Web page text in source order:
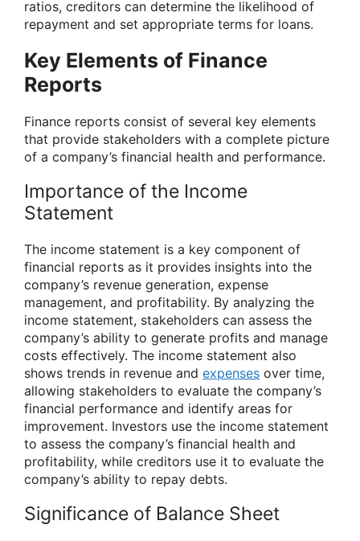
ratios, creditors can determine the likelihood of
repayment and set appropriate terms for loans.
Key Elements of Finance
Reports
Finance reports consist of several key elements
that provide stakeholders with a complete picture
of a company’s financial health and performance.
Importance of the Income
Statement
The income statement is a key component of
financial reports as it provides insights into the
company’s revenue generation, expense
management, and profitability. By analyzing the
income statement, stakeholders can assess the
company’s ability to generate profits and manage
costs effectively. The income statement also
shows trends in revenue and expenses over time,
allowing stakeholders to evaluate the company’s
financial performance and identify areas for
improvement. Investors use the income statement
to assess the company’s financial health and
profitability, while creditors use it to evaluate the
company’s ability to repay debts.
Significance of Balance Sheet